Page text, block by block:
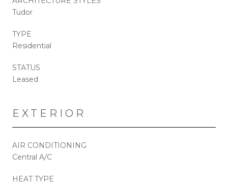
Tudor
TYPE
Residential
STATUS
Leased
EXTERIOR
AIR CONDITIONING
Central A/C
HEAT TYPE